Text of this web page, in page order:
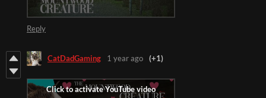
Reply
CatDadGaming 1 year ago (+1)